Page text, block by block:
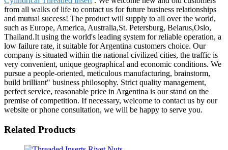
from all walks of life to contact us for future business relationships
and mutual success! The product will supply to all over the world,
such as Europe, America, Australia,St. Petersburg, Belarus,Oslo,
Thailand.It using the world's leading system for reliable operation, a
low failure rate, it suitable for Argentina customers choice. Our
company is situated within the national civilized cities, the traffic is
very convenient, unique geographical and economic conditions. We
pursue a people-oriented, meticulous manufacturing, brainstorm,
build brilliant" business philosophy. Strict quality management,
perfect service, reasonable price in Argentina is our stand on the
premise of competition. If necessary, welcome to contact us by our
website or phone consultation, we will be happy to serve you.
Related Products